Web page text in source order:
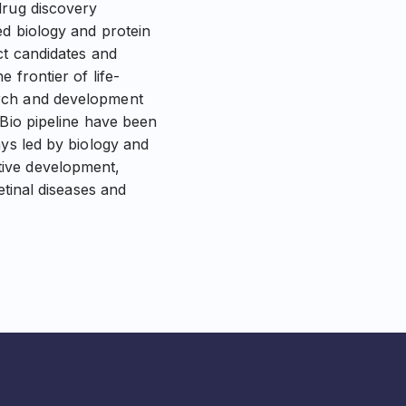
discovery
biology and protein
candidates and
frontier of life-
and development
pipeline have been
led by biology and
development,
diseases and